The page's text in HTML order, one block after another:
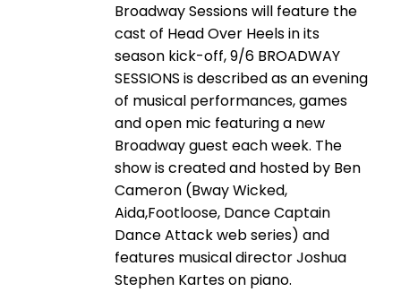
Broadway Sessions will feature the
cast of Head Over Heels in its
season kick-off, 9/6 BROADWAY
SESSIONS is described as an evening
of musical performances, games
and open mic featuring a new
Broadway guest each week. The
show is created and hosted by Ben
Cameron (Bway Wicked,
Aida,Footloose, Dance Captain
Dance Attack web series) and
features musical director Joshua
Stephen Kartes on piano.